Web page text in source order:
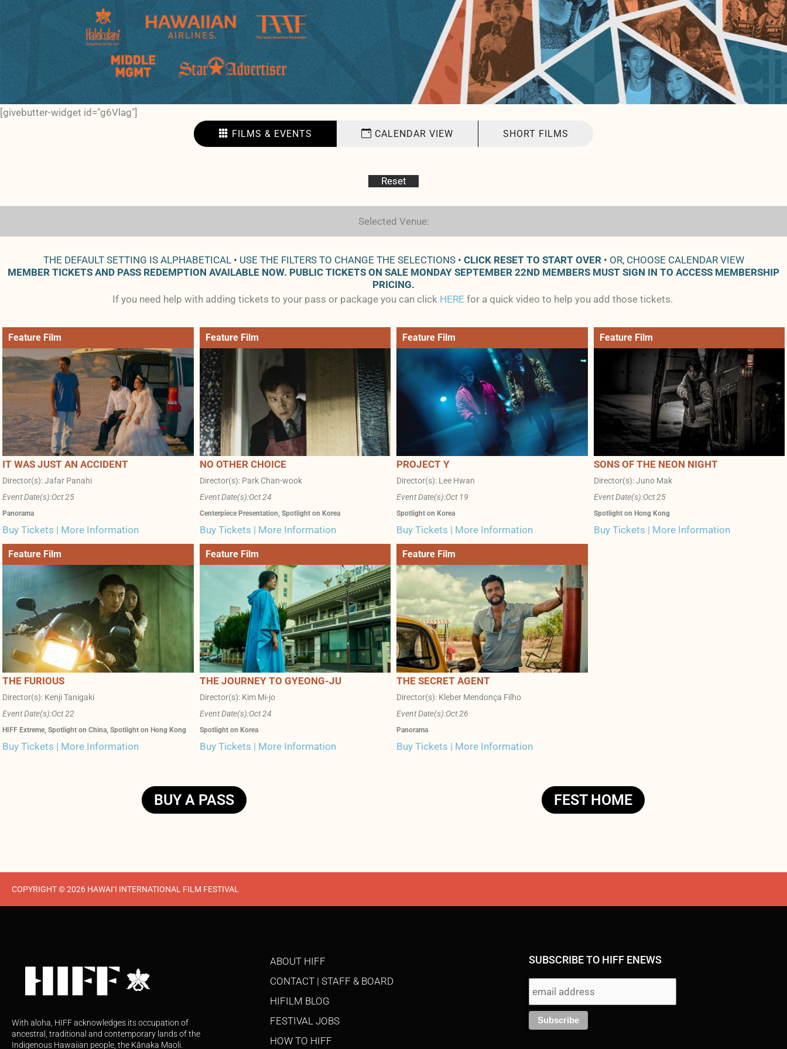
[givebutter-widget id="g6Vlag"]
FILMS & EVENTS CALENDAR VIEW SHORT FILMS
Reset
Selected Venue:
THE DEFAULT SETTING IS ALPHABETICAL • USE THE FILTERS TO CHANGE THE SELECTIONS • CLICK RESET TO START OVER• OR, CHOOSE CALENDAR VIEW
MEMBER TICKETS AND PASS REDEMPTION AVAILABLE NOW. PUBLIC TICKETS ON SALE MONDAY SEPTEMBER 22ND MEMBERS MUST SIGN IN TO ACCESS MEMBERSHIP
PRICING.
If you need help with adding tickets to your pass or package you can click HERE for a quick video to help you add those tickets.
Feature Film
IT WAS JUST AN ACCIDENT
Director(s): Jafar Panahi
Event Date(s):Oct 25
Panorama
Buy Tickets | More Information
Feature Film
NO OTHER CHOICE
Director(s): Park Chan-wook
Event Date(s):Oct 24
Centerpiece Presentation, Spotlight on Korea
Buy Tickets | More Information
Feature Film
PROJECT Y
Director(s): Lee Hwan
Event Date(s):Oct 19
Spotlight on Korea
Buy Tickets | More Information
Feature Film
SONS OF THE NEON NIGHT
Director(s): Juno Mak
Event Date(s):Oct 25
Spotlight on Hong Kong
Buy Tickets | More Information
Feature Film
THE FURIOUS
Director(s): Kenji Tanigaki
Event Date(s):Oct 22
HIFF Extreme, Spotlight on China, Spotlight on Hong Kong
Buy Tickets | More Information
Feature Film
THE JOURNEY TO GYEONG-JU
Director(s): Kim Mi-jo
Event Date(s):Oct 24
Spotlight on Korea
Buy Tickets | More Information
Feature Film
THE SECRET AGENT
Director(s): Kleber Mendonça Filho
Event Date(s):Oct 26
Panorama
Buy Tickets | More Information
BUY A PASS FEST HOME
COPYRIGHT © 2026 HAWAI‘I INTERNATIONAL FILM FESTIVAL
With aloha, HIFF acknowledges its occupation of
ancestral, traditional and contemporary lands of the
Indigenous Hawaiian people, the Kānaka Maoli.
ABOUT HIFF
CONTACT | STAFF & BOARD
HIFILM BLOG
FESTIVAL JOBS
HOW TO HIFF
SUBSCRIBE TO HIFF ENEWS